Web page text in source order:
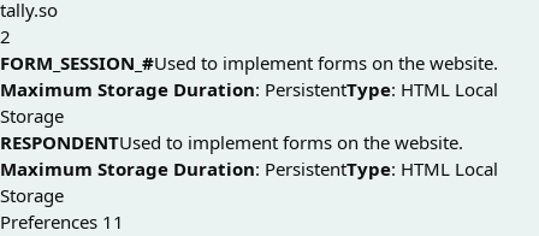
tally.so
2
FORM_SESSION_#Used to implement forms on the website.
Maximum Storage Duration: PersistentType: HTML Local
Storage
RESPONDENTUsed to implement forms on the website.
Maximum Storage Duration: PersistentType: HTML Local
Storage
Preferences 11